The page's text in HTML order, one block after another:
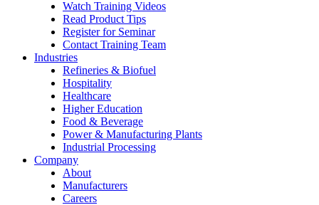
Watch Training Videos
Read Product Tips
Register for Seminar
Contact Training Team
Industries
Refineries & Biofuel
Hospitality
Healthcare
Higher Education
Food & Beverage
Power & Manufacturing Plants
Industrial Processing
Company
About
Manufacturers
Careers